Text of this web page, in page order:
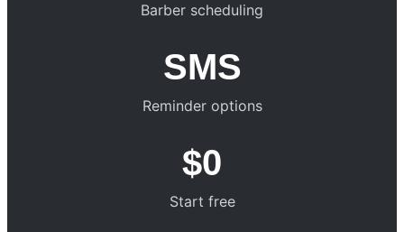
Barber scheduling
SMS
Reminder options
$0
Start free